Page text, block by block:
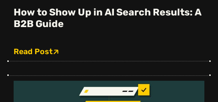
How to Show Up in AI Search Results: A
B2B Guide
Read Post